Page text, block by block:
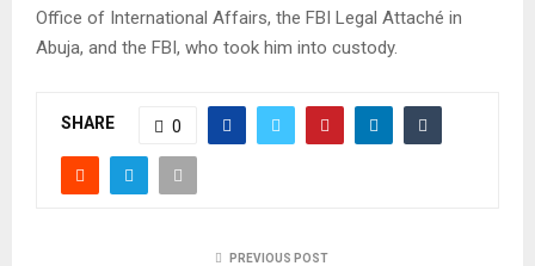
Office of International Affairs, the FBI Legal Attaché in
Abuja, and the FBI, who took him into custody.
SHARE 0
PREVIOUS POST